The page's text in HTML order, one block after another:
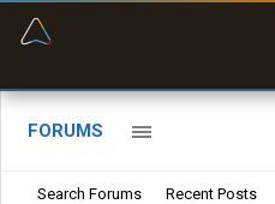
FORUMS
Search Forums Recent Posts